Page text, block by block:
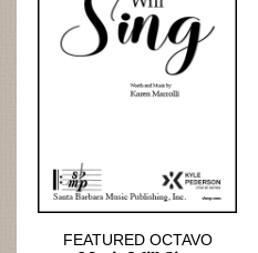
FEATURED OCTAVO